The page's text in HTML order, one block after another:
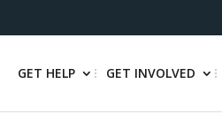
GET HELP GET INVOLVED